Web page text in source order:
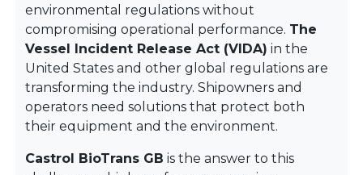
environmental regulations without
compromising operational performance. The
Vessel Incident Release Act (VIDA) in the
United States and other global regulations are
transforming the industry. Shipowners and
operators need solutions that protect both
their equipment and the environment.
Castrol BioTrans GB is the answer to this